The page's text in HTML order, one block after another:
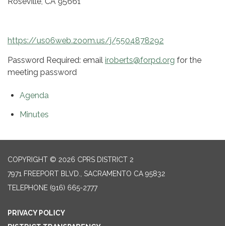
https://us06web.zoom.us/j/5504878292
Password Required: email iroberts@forpd.org for the
meeting password
Agenda
Minutes
COPYRIGHT © 2026 CPRS DISTRICT 2
7971 FREEPORT BLVD., SACRAMENTO CA 95832
TELEPHONE (916) 665-2777
PRIVACY POLICY